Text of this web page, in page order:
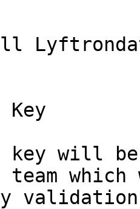
Key
key will
team